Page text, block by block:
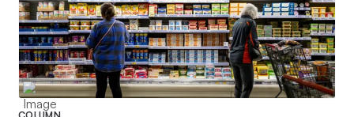
A sign in a Wegmans supermarket in Germantown, Md., listing
prices for several grocery items at three stores on April 5,
2026.
Sam Silverstein/Grocery Dive
Bobby Gibbs, partner with management consulting firm